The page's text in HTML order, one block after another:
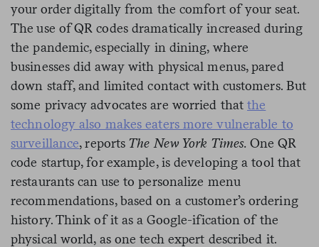
your order digitally from the comfort of your seat.
The use of QR codes dramatically increased during
the pandemic, especially in dining, where
businesses did away with physical menus, pared
down staff, and limited contact with customers. But
some privacy advocates are worried thatthe
technology also makes eaters more vulnerable to
surveillance, reports The New York Times. One QR
code startup, for example, is developing a tool that
restaurants can use to personalize menu
recommendations, based on a customer’s ordering
history. Think of it as a Google-ification of the
physical world, as one tech expert described it.